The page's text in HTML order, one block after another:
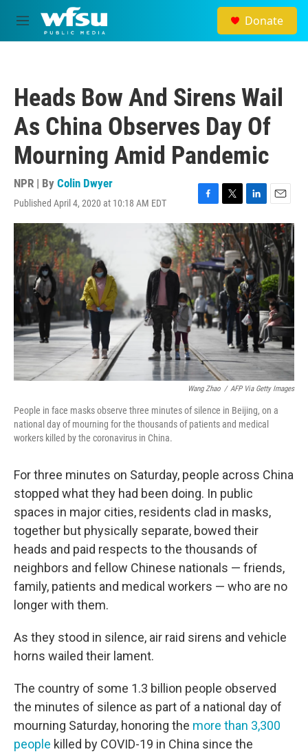
Skip to main content
M
e
Donate
Heads Bow And Sirens Wail
As China Observes Day Of
Mourning Amid Pandemic
NPR | By Colin Dwyer
Published April 4, 2020 at 10:18 AM EDT
F
a
c
e
b
o
o
k
T
w
i
t
t
e
r
L
i
n
k
e
d
I
n
E
m
a
i
l
Wang Zhao / AFP Via Getty Images
People in face masks observe three minutes of silence in Beijing, on a
national day of mourning for the thousands of patients and medical
workers killed by the coronavirus in China.
For three minutes on Saturday, people across China
stopped what they had been doing. In public
spaces in major cities, residents clad in masks,
together but physically separate, bowed their
heads and paid respects to the thousands of
neighbors and fellow Chinese nationals — friends,
family, patients and medical workers — who are no
longer with them.
As they stood in silence, air raid sirens and vehicle
horns wailed their lament.
The country of some 1.3 billion people observed
the minutes of silence as part of a national day of
mourning Saturday, honoring the more than 3,300
people killed by COVID-19 in China since the